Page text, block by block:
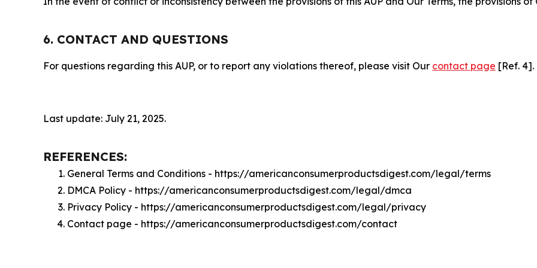
6. CONTACT AND QUESTIONS
For questions regarding this AUP, or to report any violations thereof, please visit Our contact page [Ref. 4].
Last update: July 21, 2025.
REFERENCES:
General Terms and Conditions - https://americanconsumerproductsdigest.com/legal/terms
DMCA Policy - https://americanconsumerproductsdigest.com/legal/dmca
Privacy Policy - https://americanconsumerproductsdigest.com/legal/privacy
Contact page - https://americanconsumerproductsdigest.com/contact